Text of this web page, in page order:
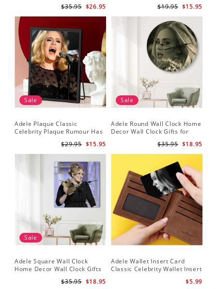
$26.95
$35.95
$15.95
$19.95
Sale
Adele Plaque Classic
Celebrity Plaque Rumour Has
$15.95
$29.95
Sale
Adele Round Wall Clock Home
Decor Wall Clock Gifts for
$18.95
$35.95
Sale
Adele Square Wall Clock
Home Decor Wall Clock Gifts
Awards Wall Clock
$18.95
$35.95
Adele Wallet Insert Card
Classic Celebrity Wallet Insert
$5.99